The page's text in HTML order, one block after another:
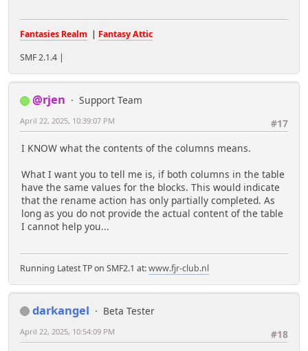
Fantasies Realm | Fantasy Attic
SMF 2.1.4 |
@rjen
Support Team
#17
April 22, 2025, 10:39:07 PM
I KNOW what the contents of the columns means.
What I want you to tell me is, if both columns in the table
have the same values for the blocks. This would indicate
that the rename action has only partially completed. As
long as you do not provide the actual content of the table
I cannot help you...
Running Latest TP on SMF2.1 at:www.fjr-club.nl
darkangel
Beta Tester
#18
April 22, 2025, 10:54:09 PM